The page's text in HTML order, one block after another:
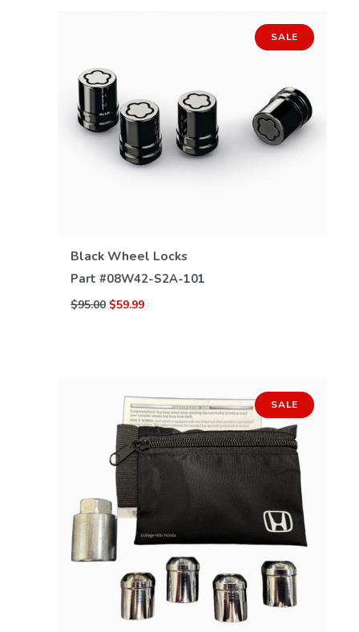
SALE
Black Wheel Locks
Part #08W42-S2A-101
$95.00 $59.99
SALE